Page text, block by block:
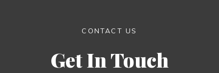
CONTACT US
Get In Touch